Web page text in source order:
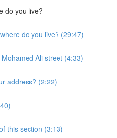
do you live?
do you live? (29:47)
Ali street (4:33)
address? (2:22)
this section (3:13)